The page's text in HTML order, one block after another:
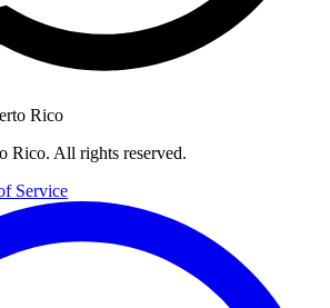
Rico
Rico. All rights reserved.
Service